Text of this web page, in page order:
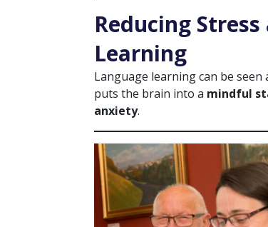
Reducing
Learning
Language learning can be
puts the brain into a mindful
anxiety.